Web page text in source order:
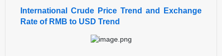
International Crude Price Trend and Exchange
Rate of RMB to USD Trend